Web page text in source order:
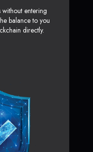
entering
balance to you
directly.